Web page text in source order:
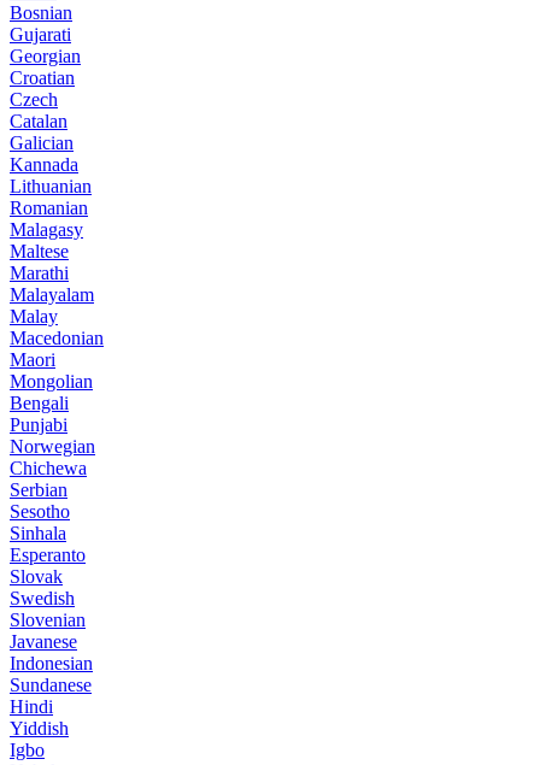
Bosnian
Gujarati
Georgian
Croatian
Czech
Catalan
Galician
Kannada
Lithuanian
Romanian
Malagasy
Maltese
Marathi
Malayalam
Malay
Macedonian
Maori
Mongolian
Bengali
Punjabi
Norwegian
Chichewa
Serbian
Sesotho
Sinhala
Esperanto
Slovak
Swedish
Slovenian
Javanese
Indonesian
Sundanese
Hindi
Yiddish
Igbo